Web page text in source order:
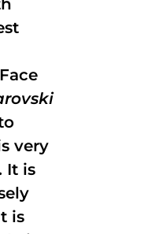
very
It is
is